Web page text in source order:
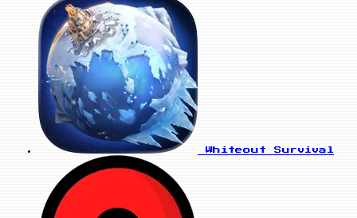
Whiteout Survival